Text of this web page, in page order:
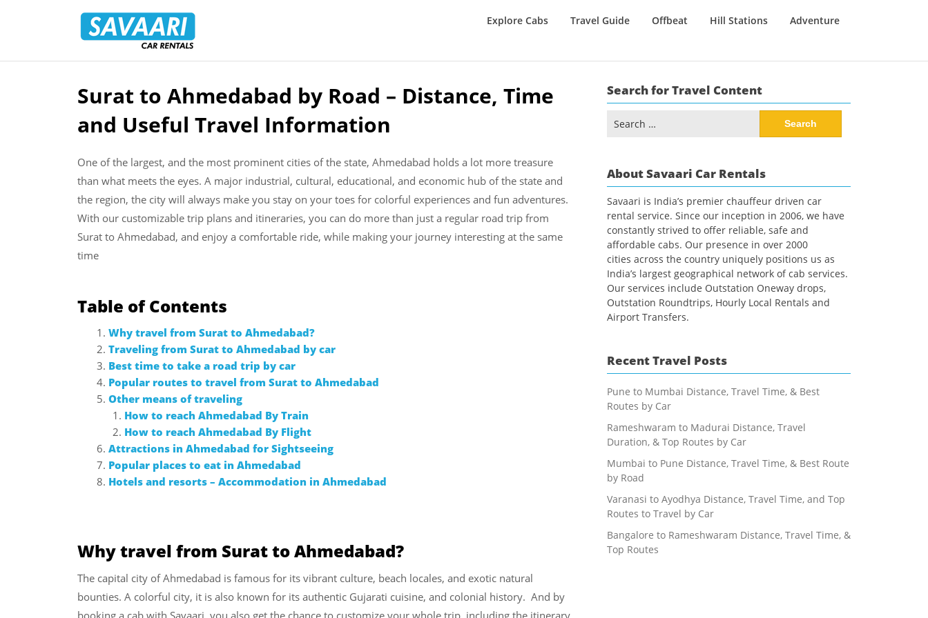
Rentals
Explore Cabs Travel Guide Offbeat Hill Stations Adventure
Skip
content
Surat to Ahmedabad by Road – Distance, Time
and Useful Travel Information
One of the largest, and the most prominent cities of the state, Ahmedabad holds a lot more treasure
than what meets the eyes. A major industrial, cultural, educational, and economic hub of the state and
the region, the city will always make you stay on your toes for colorful experiences and fun adventures.
With our customizable trip plans and itineraries, you can do more than just a regular road trip from
Surat to Ahmedabad, and enjoy a comfortable ride, while making your journey interesting at the same
time
Table of Contents
Why travel from Surat to Ahmedabad?
Traveling from Surat to Ahmedabad by car
Best time to take a road trip by car
Popular routes to travel from Surat to Ahmedabad
Other means of traveling
How to reach Ahmedabad By Train
How to reach Ahmedabad By Flight
Attractions in Ahmedabad for Sightseeing
Popular places to eat in Ahmedabad
Hotels and resorts – Accommodation in Ahmedabad
Why travel from Surat to Ahmedabad?
The capital city of Ahmedabad is famous for its vibrant culture, beach locales, and exotic natural
bounties. A colorful city, it is also known for its authentic Gujarati cuisine, and colonial history. And by
booking a cab with Savaari, you also get the chance to customize your whole trip, including the itinerary,
Search for Travel Content
for:
About Savaari Car Rentals
Savaari is India’s premier chauffeur driven car
rental service. Since our inception in 2006, we have
constantly strived to offer reliable, safe and
affordable cabs. Our presence in over 2000
cities across the country uniquely positions us as
India’s largest geographical network of cab services.
Our services include Outstation Oneway drops,
Outstation Roundtrips, Hourly Local Rentals and
Airport Transfers.
Recent Travel Posts
Pune to Mumbai Distance, Travel Time, & Best
Routes by Car
Rameshwaram to Madurai Distance, Travel
Duration, & Top Routes by Car
Mumbai to Pune Distance, Travel Time, & Best Route
by Road
Varanasi to Ayodhya Distance, Travel Time, and Top
Routes to Travel by Car
Bangalore to Rameshwaram Distance, Travel Time, &
Top Routes